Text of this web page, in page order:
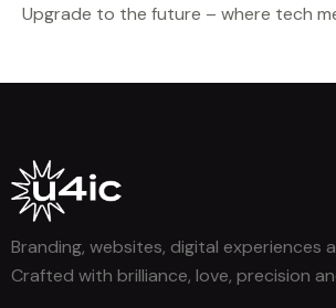
Upgrade to the future – where tech
Branding, websites, digital experiences
Crafted with brilliance, love, precision